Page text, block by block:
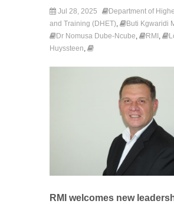
Jul 28, 2025
Department of
and Training (DHET), Buti Kgwaridi
Dr Nomusa Dube-Ncube, RMI ,
Huyssteen,
RMI welcomes new